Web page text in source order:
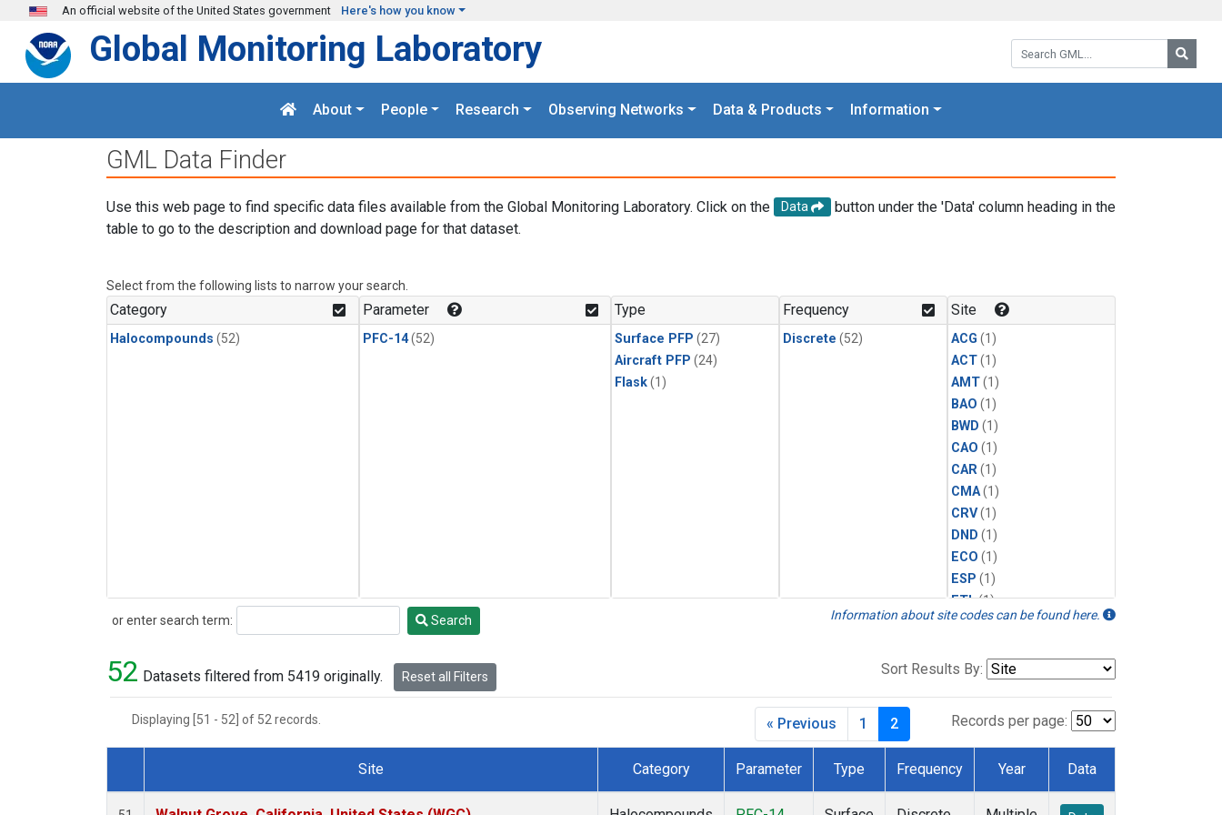
Skip to main content
An official website of the United States government Here's how you know
Search GML:
Global Monitoring Laboratory
About People Research Observing Networks Data & Products Information
GML Data Finder
Use this web page to find specific data files available from the Global Monitoring Laboratory. Click on the Data
button under the 'Data' column heading in the
table to go to the description and download page for that dataset.
Select from the following lists to narrow your search.
Category
Halocompounds (52)
Parameter
PFC-14(52)
Type
Surface PFP (27)
Aircraft PFP (24)
Flask(1)
Frequency
Discrete (52)
Site
ACG (1)
ACT(1)
AMT(1)
BAO (1)
BWD (1)
CAO (1)
CAR(1)
CMA(1)
CRV(1)
DND (1)
ECO (1)
ESP (1)
ETL(1)
HFM(1)
INX(2)
MKO
or enter search term:
Search Search Information about site codes can be found here.
52 Datasets filtered from 5419 originally. Reset all Filters Sort Results By:
Displaying [51 - 52] of 52 records. Records per page:
« Previous 1 2
Dataset Number
Site Category Parameter Type Frequency Year Data